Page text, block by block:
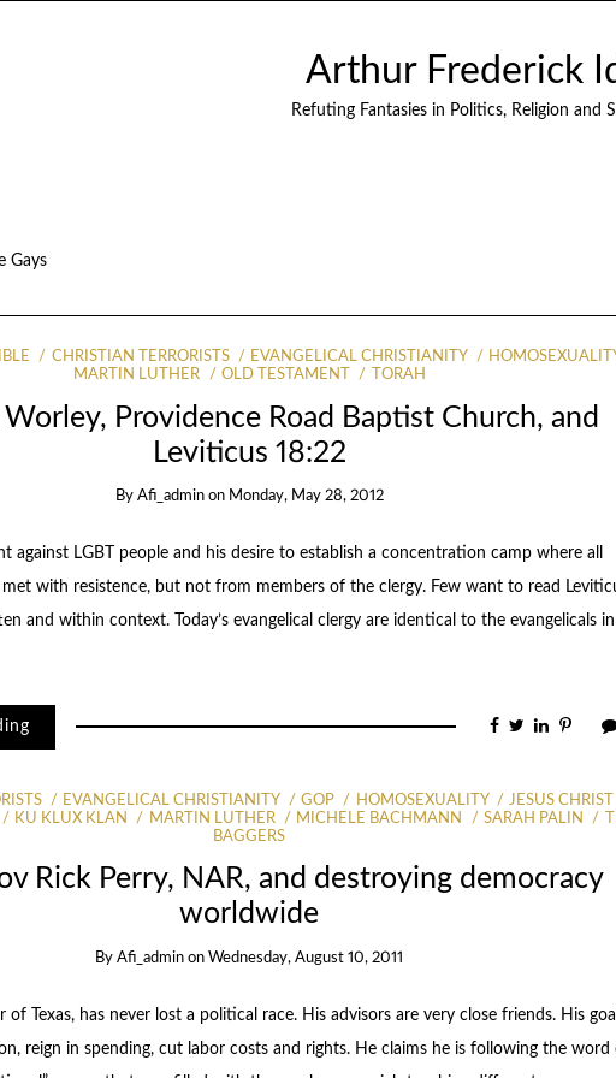
Arthur Frederick
Refuting Fantasies in Politics, Religion and
Gays
CHRISTIAN TERRORISTS EVANGELICAL CHRISTIANITY
MARTIN LUTHER
OLD TESTAMENT TORAH
Providence Road Baptist Church, and
Leviticus 18:22
By Afi_admin on Monday, May 28, 2012
against LGBT people and his desire to establish a concentration camp where all
met with resistence, but not from members of the clergy. Few want to read
and within context. Today’s evangelical clergy are identical to the evangelicals
EVANGELICAL CHRISTIANITY GOP HOMOSEXUALITY
JESUS CHRIST
KU KLUX KLAN MARTIN LUTHER MICHELE BACHMANN SARAH PALIN
BAGGERS
Rick Perry, NAR, and destroying democracy
worldwide
ByAfi_admin onWednesday, August 10, 2011
of Texas, has never lost a political race. His advisors are very close friends. His
reign in spending, cut labor costs and rights. He claims he is following the word